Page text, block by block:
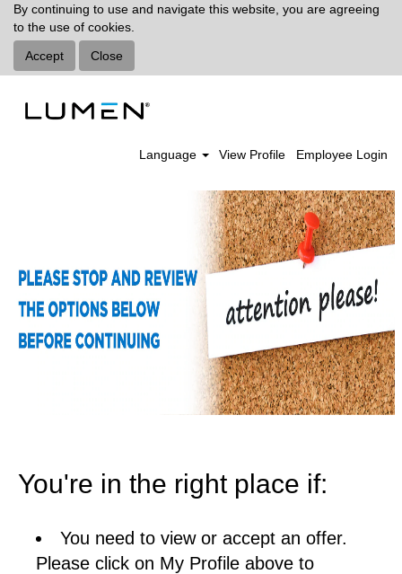
By continuing to use and navigate this website, you are agreeing
to the use of cookies.
Accept
Close
Language View Profile Employee Login
You're in the right place if:
You need to view or accept an offer.
Please click on My Profile above to